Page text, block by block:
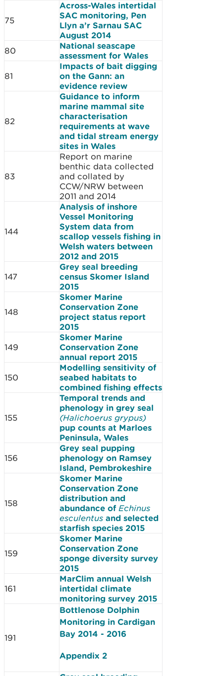
75
Across-Wales intertidal
SAC monitoring, Pen
Llyn a’r Sarnau SAC
August 2014
80
National seascape
assessment for Wales
81
Impacts of bait digging
on the Gann: an
evidence review
82
Guidance to inform
marine mammal site
characterisation
requirements at wave
and tidal stream energy
sites in Wales
83
Report on marine
benthic data collected
and collated by
CCW/NRW between
2011 and 2014
144
Analysis of inshore
Vessel Monitoring
System data from
scallop vessels fishing in
Welsh waters between
2012 and 2015
147
Grey seal breeding
census Skomer Island
2015
148
Skomer Marine
Conservation Zone
project status report
2015
149
Skomer Marine
Conservation Zone
annual report 2015
150
Modelling sensitivity of
seabed habitats to
combined fishing effects
155
Temporal trends and
phenology in grey seal
(Halichoerus grypus)
pup counts at Marloes
Peninsula, Wales
156
Grey seal pupping
phenology on Ramsey
Island, Pembrokeshire
158
Skomer Marine
Conservation Zone
distribution and
abundance of Echinus
esculentus and selected
starfish species 2015
159
Skomer Marine
Conservation Zone
sponge diversity survey
2015
161
MarClim annual Welsh
intertidal climate
monitoring survey 2015
191
Bottlenose Dolphin
Monitoring in Cardigan
Bay 2014 - 2016
Appendix 2